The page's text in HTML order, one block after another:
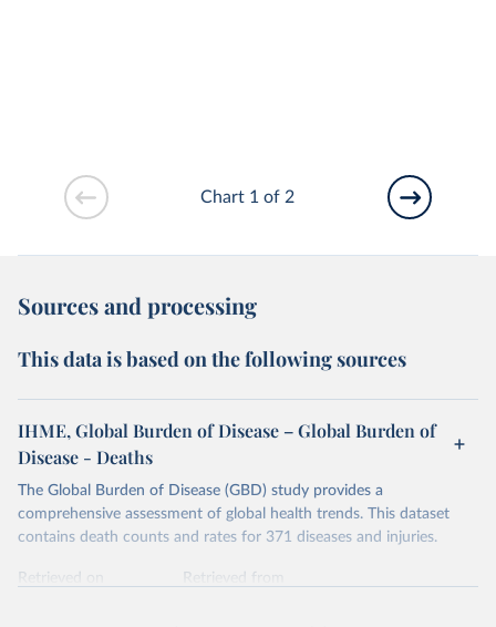
Chart 1 of 2
Sources and processing
This data is based on the following sources
IHME, Global Burden of Disease – Global Burden of
Disease - Deaths
The Global Burden of Disease (GBD) study provides a
comprehensive assessment of global health trends. This dataset
contains death counts and rates for 371 diseases and injuries.
Retrieved on
Retrieved from